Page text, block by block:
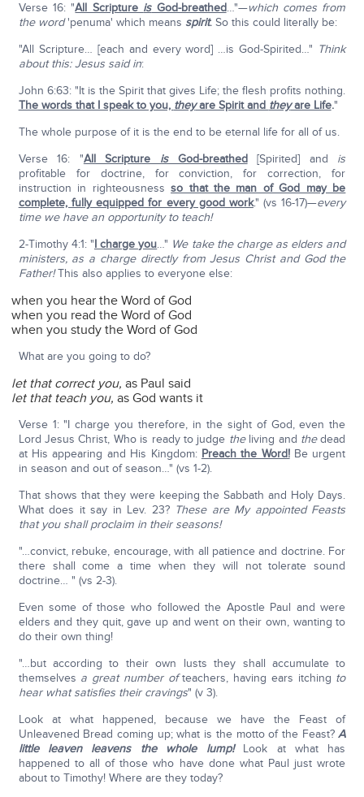
Verse 16: "All Scripture isGod-breathed…"—which comes from
the word'penuma' which means spirit.So this could literally be:
"All Scripture… [each and every word] …is God-Spirited…" Think
about this: Jesus said in:
John 6:63: "It is the Spirit that gives Life; the flesh profits nothing.
The words that I speak to you, theyare Spirit and theyare Life."
The whole purpose of it is the end to be eternal life for all of us.
Verse 16: "All Scripture isGod-breathed[Spirited] and is
profitable for doctrine, for conviction, for correction, for
instruction in righteousnessso that the man of God may be
complete, fully equipped for every good work." (vs 16-17)—every
time we have an opportunity to teach!
2-Timothy 4:1: "I charge you…" We take the charge as elders and
ministers, as a charge directly from Jesus Christ and God the
Father!This also applies to everyone else:
when you hear the Word of God
when you read the Word of God
when you study the Word of God
What are you going to do?
let that correct you, as Paul said
let that teach you,as God wants it
Verse 1: "I charge you therefore, in the sight of God, even the
Lord Jesus Christ, Who is ready to judge theliving and thedead
at His appearing and His Kingdom: Preach the Word!Be urgent
in season and out of season…" (vs 1-2).
That shows that they were keeping the Sabbath and Holy Days.
What does it say in Lev. 23? These are My appointed Feasts
that you shall proclaim in their seasons!
"…convict, rebuke, encourage, with all patience and doctrine. For
there shall come a time when they will not tolerate sound
doctrine… " (vs 2-3).
Even some of those who followed the Apostle Paul and were
elders and they quit, gave up and went on their own, wanting to
do their own thing!
"…but according to their own lusts they shall accumulate to
themselves a great number ofteachers, having ears itching to
hear what satisfies their cravings" (v 3).
Look at what happened, because we have the Feast of
Unleavened Bread coming up; what is the motto of the Feast?A
little leaven leavens the whole lump!Look at what has
happened to all of those who have done what Paul just wrote
about to Timothy! Where are they today?